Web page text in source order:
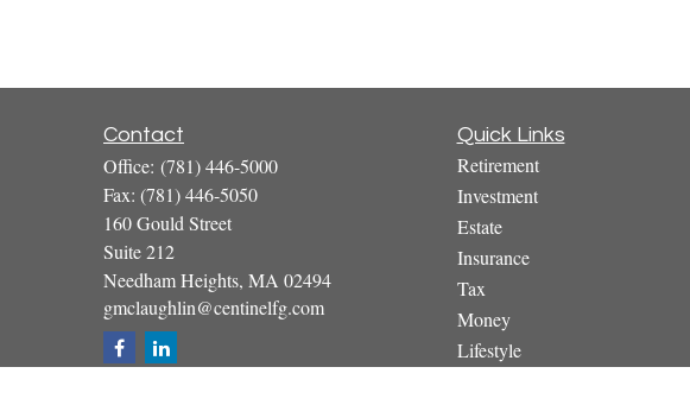
Contact
Office: (781) 446-5000
Fax: (781) 446-5050
160 Gould Street
Suite 212
Needham Heights, MA 02494
gmclaughlin@centinelfg.com
Quick Links
Retirement
Investment
Estate
Insurance
Tax
Money
Lifestyle